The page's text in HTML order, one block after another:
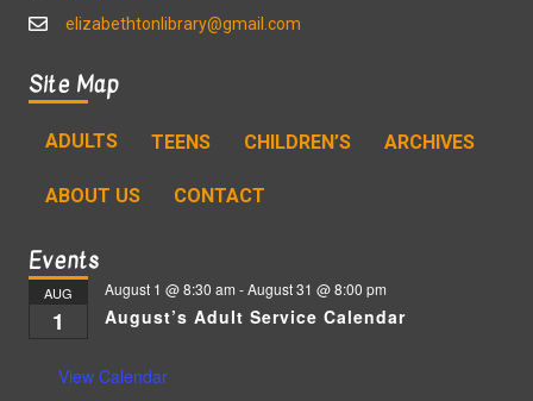
elizabethtonlibrary@gmail.com
Site Map
ADULTS TEENS CHILDREN’S ARCHIVES
ABOUT US CONTACT
Events
AUG
1
August 1 @ 8:30 am -August 31 @ 8:00 pm
August’s Adult Service Calendar
View Calendar